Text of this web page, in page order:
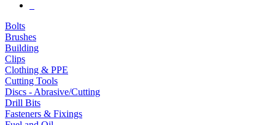
Bolts
Brushes
Building
Clips
Clothing & PPE
Cutting Tools
Discs - Abrasive/Cutting
Drill Bits
Fasteners & Fixings